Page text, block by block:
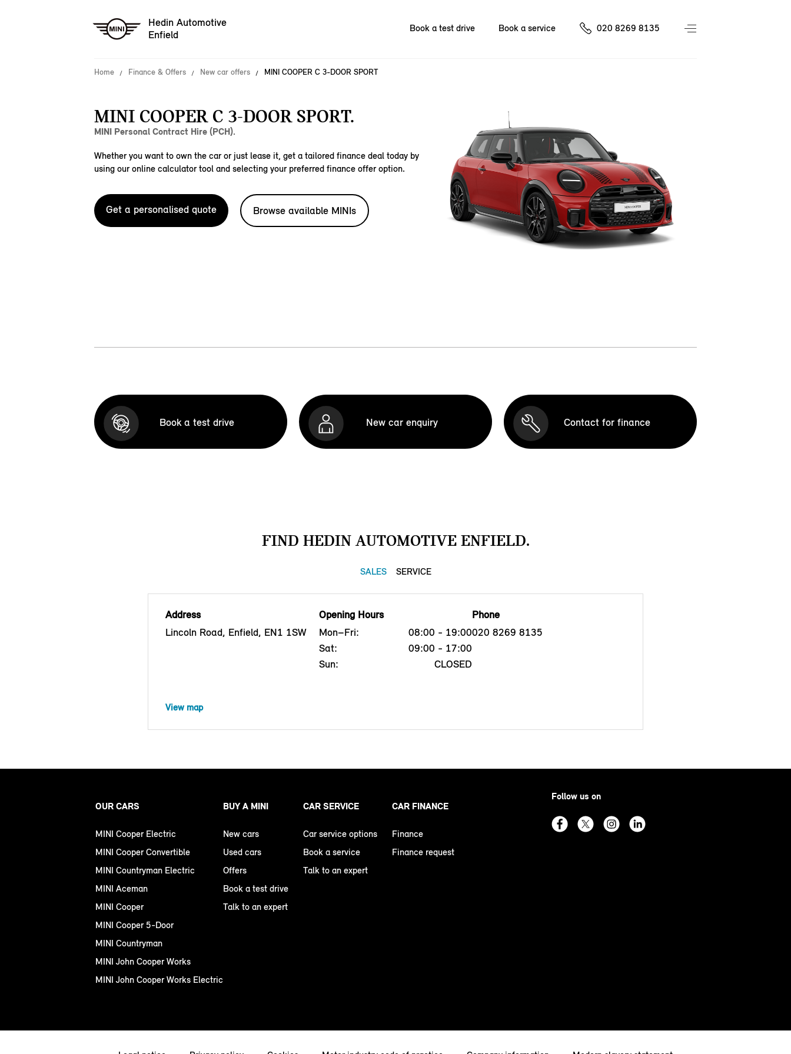
Hedin Automotive
Enfield
Book a test drive Book a service 020 8269 8135
Home Finance & Offers New car offers MINI COOPER C 3-DOOR SPORT
MINI COOPER C 3-DOOR SPORT.
MINI Personal Contract Hire (PCH).
Whether you want to own the car or just lease it, get a tailored finance deal today by
using our online calculator tool and selecting your preferred finance offer option.
Get a personalised quote Browse available MINIs
Book a test drive New car enquiry Contact for finance
FIND HEDIN AUTOMOTIVE ENFIELD.
SALES SERVICE
Address
Lincoln Road, Enfield, EN1 1SW
Opening Hours
Mon–Fri:
08:00 - 19:00
Sat:
09:00 - 17:00
Sun:
CLOSED
Phone
020 8269 8135
View map
OUR CARS
MINI Cooper Electric
MINI Cooper Convertible
MINI Countryman Electric
MINI Aceman
MINI Cooper
MINI Cooper 5-Door
MINI Countryman
MINI John Cooper Works
MINI John Cooper Works Electric
BUY A MINI
New cars
Used cars
Offers
Book a test drive
Talk to an expert
CAR SERVICE
Car service options
Book a service
Talk to an expert
CAR FINANCE
Finance
Finance request
Follow us on